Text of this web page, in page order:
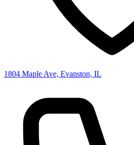
1804 Maple Ave, Evanston, IL